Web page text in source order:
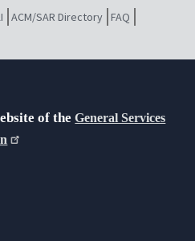
ACM/SAR Directory FAQ
of theGeneral Services